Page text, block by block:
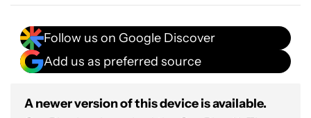
Follow us on Google Discover
Add us as preferred source
A newer version of this device is available.